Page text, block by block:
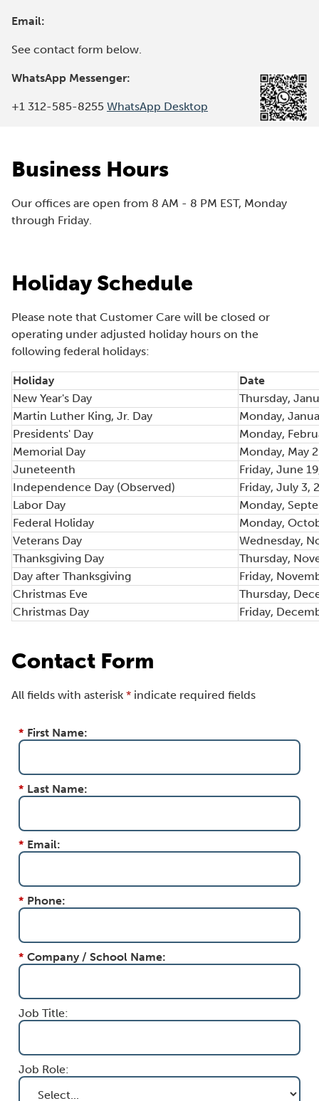
Email:
See contact form below.
WhatsApp Messenger:
+1 312-585-8255 WhatsApp Desktop
i
Business Hours
Our offices are open from 8 AM - 8 PM EST, Monday
through Friday.
Holiday Schedule
Please note that Customer Care will be closed or
operating under adjusted holiday hours on the
following federal holidays:
Holiday
Date
New Year's Day
Thursday,
Martin Luther King, Jr. Day
Monday,
Presidents' Day
Monday,
Memorial Day
Monday, May
Juneteenth
Friday, June
Independence Day (Observed)
Friday, July 3,
Labor Day
Monday,
Federal Holiday
Monday,
Veterans Day
Wednesday,
Thanksgiving Day
Thursday,
Day after Thanksgiving
Friday,
Christmas Eve
Thursday,
Christmas Day
Friday,
Contact Form
All fields with asterisk * indicate required fields
* First Name:
* Last Name:
* Email:
* Phone:
* Company / School Name:
Job Title:
Job Role: